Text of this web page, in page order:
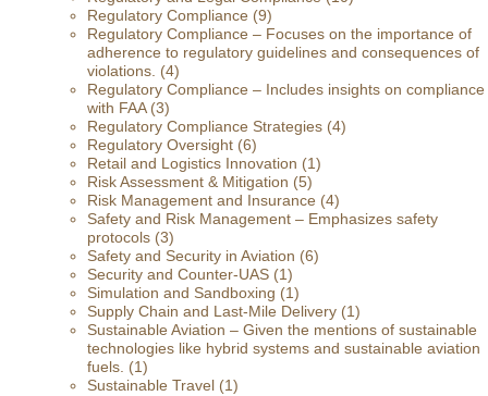
Regulatory Compliance (9)
Regulatory Compliance – Focuses on the importance of
adherence to regulatory guidelines and consequences of
violations. (4)
Regulatory Compliance – Includes insights on compliance
with FAA(3)
Regulatory Compliance Strategies (4)
Regulatory Oversight (6)
Retail and Logistics Innovation (1)
Risk Assessment & Mitigation (5)
Risk Management and Insurance (4)
Safety and Risk Management – Emphasizes safety
protocols (3)
Safety and Security in Aviation (6)
Security and Counter-UAS (1)
Simulation and Sandboxing (1)
Supply Chain and Last-Mile Delivery (1)
Sustainable Aviation – Given the mentions of sustainable
technologies like hybrid systems and sustainable aviation
fuels. (1)
Sustainable Travel (1)